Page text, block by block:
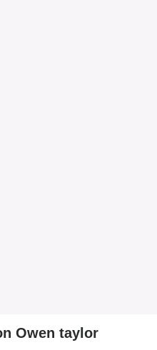
Owen taylor